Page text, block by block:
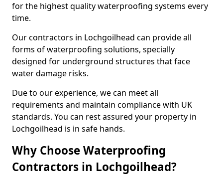
for the highest quality waterproofing systems every
time.
Our contractors in Lochgoilhead can provide all
forms of waterproofing solutions, specially
designed for underground structures that face
water damage risks.
Due to our experience, we can meet all
requirements and maintain compliance with UK
standards. You can rest assured your property in
Lochgoilhead is in safe hands.
Why Choose Waterproofing
Contractors in Lochgoilhead?